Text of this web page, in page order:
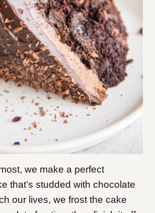
we make a perfect
that’s studded with chocolate
our lives, we frost the cake